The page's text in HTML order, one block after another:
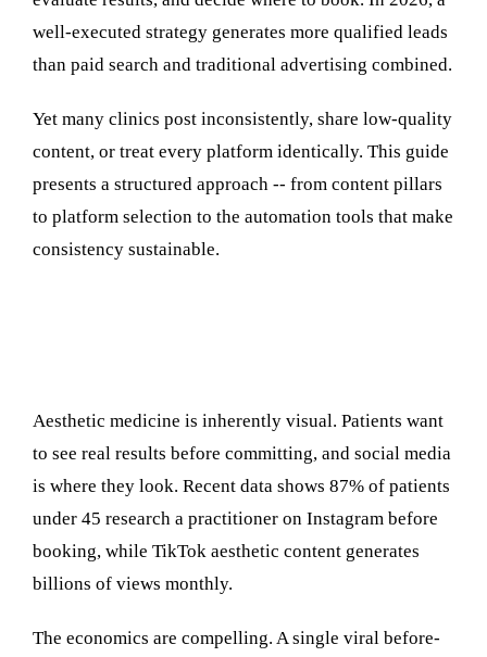
well-executed strategy generates more qualified leads
than paid search and traditional advertising combined.
Yet many clinics post inconsistently, share low-quality
content, or treat every platform identically. This guide
presents a structured approach -- from content pillars
to platform selection to the automation tools that make
consistency sustainable.
Aesthetic medicine is inherently visual. Patients want
to see real results before committing, and social media
is where they look. Recent data shows 87% of patients
under 45 research a practitioner on Instagram before
booking, while TikTok aesthetic content generates
billions of views monthly.
The economics are compelling. A single viral before-